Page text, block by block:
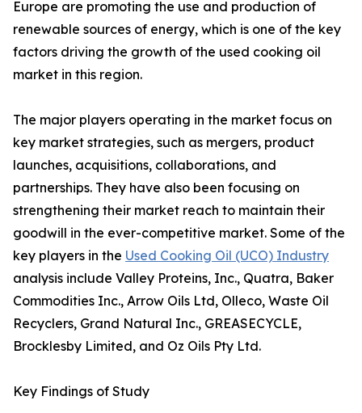
Europe are promoting the use and production of
renewable sources of energy, which is one of the key
factors driving the growth of the used cooking oil
market in this region.
The major players operating in the market focus on
key market strategies, such as mergers, product
launches, acquisitions, collaborations, and
partnerships. They have also been focusing on
strengthening their market reach to maintain their
goodwill in the ever-competitive market. Some of the
key players in the Used Cooking Oil (UCO) Industry
analysis include Valley Proteins, Inc., Quatra, Baker
Commodities Inc., Arrow Oils Ltd, Olleco, Waste Oil
Recyclers, Grand Natural Inc., GREASECYCLE,
Brocklesby Limited, and Oz Oils Pty Ltd.
Key Findings of Study